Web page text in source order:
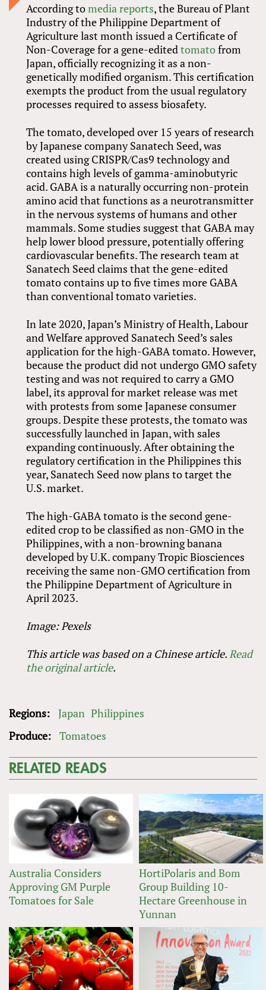
According tomedia reports, the Bureau of Plant
Industry of the Philippine Department of
Agriculture last month issued a Certificate of
Non-Coverage for a gene-editedtomatofrom
Japan, officially recognizing it as a non-
genetically modified organism. This certification
exempts the product from the usual regulatory
processes required to assess biosafety.
The tomato, developed over 15 years of research
by Japanese company Sanatech Seed, was
created using CRISPR/Cas9 technology and
contains high levels of gamma-aminobutyric
acid. GABA is a naturally occurring non-protein
amino acid that functions as a neurotransmitter
in the nervous systems of humans and other
mammals. Some studies suggest that GABA may
help lower blood pressure, potentially offering
cardiovascular benefits. The research team at
Sanatech Seed claims that the gene-edited
tomato contains up to five times more GABA
than conventional tomato varieties.
In late 2020, Japan’s Ministry of Health, Labour
and Welfare approved Sanatech Seed’s sales
application for the high-GABA tomato. However,
because the product did not undergo GMO safety
testing and was not required to carry a GMO
label, its approval for market release was met
with protests from some Japanese consumer
groups. Despite these protests, the tomato was
successfully launched in Japan, with sales
expanding continuously. After obtaining the
regulatory certification in the Philippines this
year, Sanatech Seed now plans to target the
U.S. market.
The high-GABA tomato is the second gene-
edited crop to be classified as non-GMO in the
Philippines, with a non-browning banana
developed by U.K. company Tropic Biosciences
receiving the same non-GMO certification from
the Philippine Department of Agriculture in
April 2023.
Image: Pexels
This article was based on a Chinese article.Read
the original article.
Regions: Japan Philippines
Produce: Tomatoes
RELATED READS
Australia Considers
Approving GM Purple
Tomatoes for Sale
HortiPolaris and Bom
Group Building 10-
Hectare Greenhouse in
Yunnan